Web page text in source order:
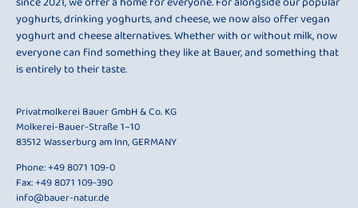
yoghurts, drinking yoghurts, and cheese, we now also offer vegan
yoghurt and cheese alternatives. Whether with or without milk, now
everyone can find something they like at Bauer, and something that
is entirely to their taste.
Privatmolkerei Bauer GmbH & Co. KG
Molkerei-Bauer-Straße 1–10
83512 Wasserburg am Inn, GERMANY
Phone:+49 8071 109-0
Fax: +49 8071 109-390
info@bauer-natur.de